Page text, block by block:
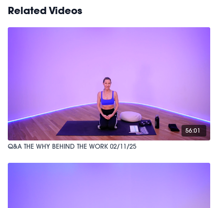
Related Videos
56:01
Q&A THE WHY BEHIND THE WORK 02/11/25